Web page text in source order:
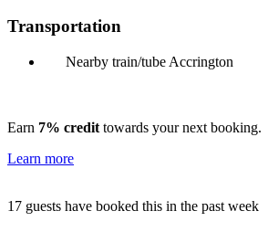
Transportation
Nearby train/tube Accrington
Earn 7% credit towards your next booking.
Learn more
17 guests have booked this in the past week